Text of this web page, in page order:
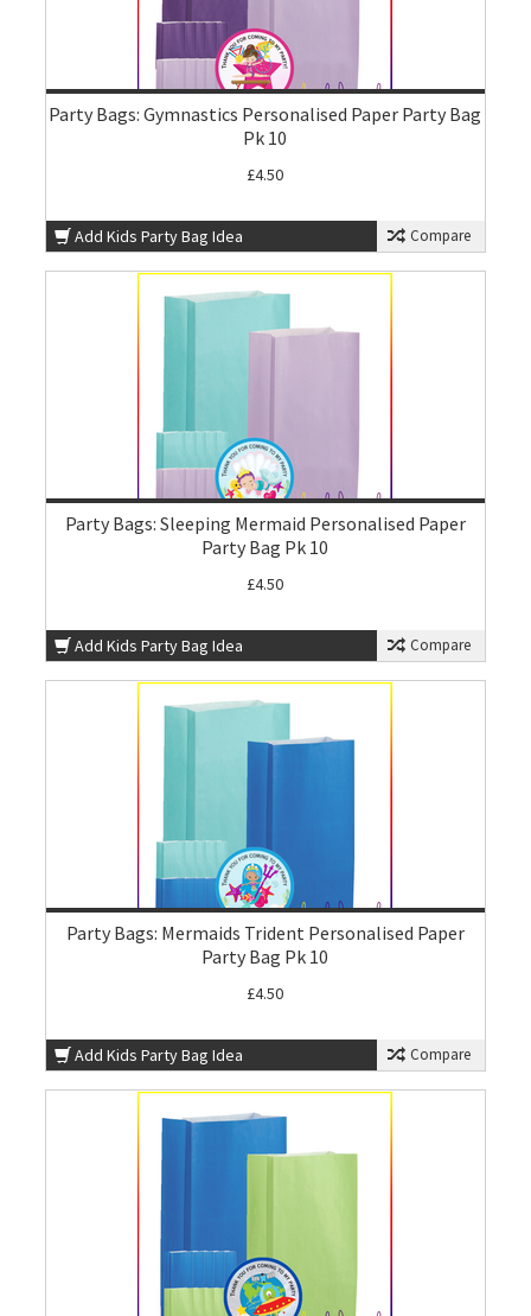
Party Bags: Gymnastics Personalised Paper Party Bag
Pk 10
£4.50
Add Kids Party Bag Idea Compare
Party Bags: Sleeping Mermaid Personalised Paper
Party Bag Pk 10
£4.50
Add Kids Party Bag Idea Compare
Party Bags: Mermaids Trident Personalised Paper
Party Bag Pk 10
£4.50
Add Kids Party Bag Idea Compare